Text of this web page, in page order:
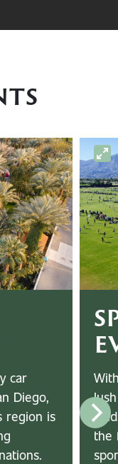
car
Diego,
region is
the